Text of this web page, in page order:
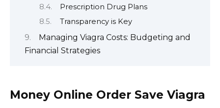
Prescription Drug Plans
Transparency is Key
Managing Viagra Costs: Budgeting and
Financial Strategies
Money Online Order Save Viagra